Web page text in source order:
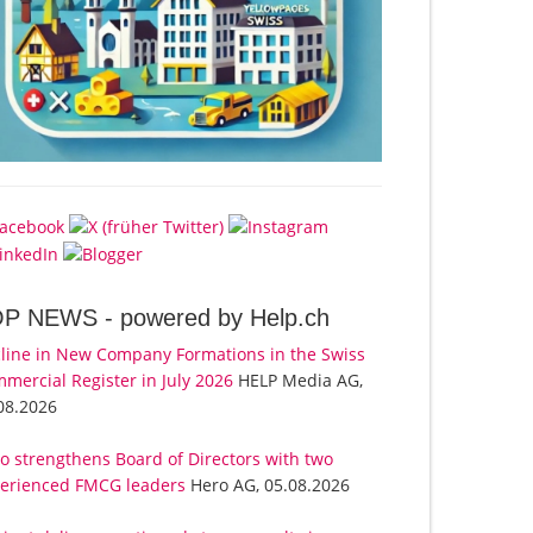
NEWS - powered by Help.ch
in New Company Formations in the Swiss
Register in July 2026 HELP Media AG,
strengthens Board of Directors with two
FMCG leaders Hero AG, 05.08.2026